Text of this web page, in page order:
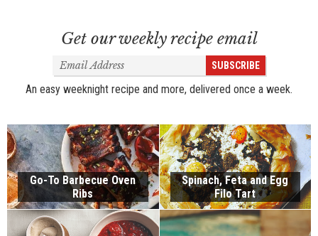
Get our weekly recipe email
Email
Address
SUBSCRIBE
An easy weeknight recipe and more, delivered once a week.
Go-To Barbecue Oven
Ribs
Spinach, Feta and Egg
Filo Tart